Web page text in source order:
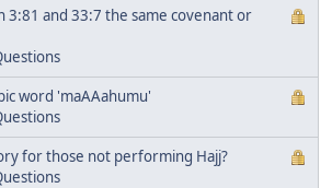
3:81 and 33:7 the same covenant or
word 'maAAahumu'
for those not performing Hajj?